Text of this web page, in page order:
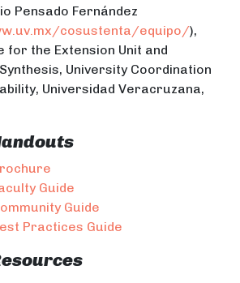
Pensado Fernández
cosustenta/equipo/),
for the Extension Unit and
University Coordination
Universidad Veracruzana,
Guide
Guide
Practices Guide